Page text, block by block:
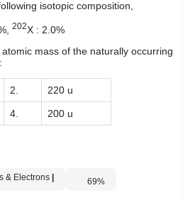
isotopic composition,
202X : 2.0%
mass of the naturally occurring
2. 220 u
4. 200 u
& Electrons 69%